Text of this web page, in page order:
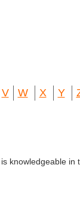
V W X Y
knowledgeable in